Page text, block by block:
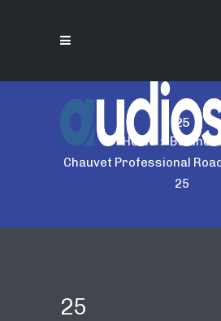
25
Home>
Chauvet Professional
25
25